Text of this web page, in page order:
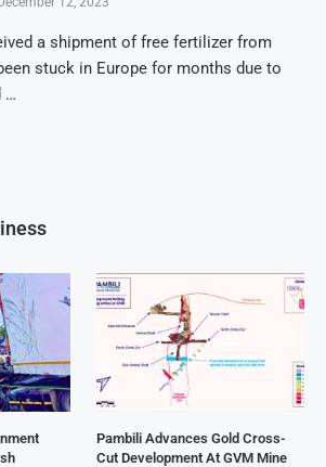
a shipment of free fertilizer from
stuck in Europe for months due to
…
Pambili Advances Gold Cross-
Cut Development At GVM Mine